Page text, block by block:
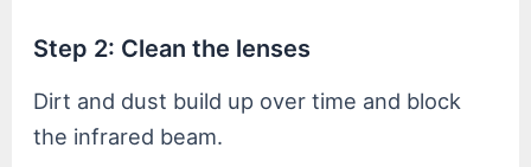
Step 2: Clean the lenses
Dirt and dust build up over time and block
the infrared beam.